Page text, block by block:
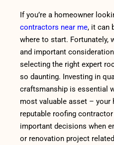
If you’re a homeowner
contractors near me, it can
where to start. Fortunately,
and important
selecting the right expert
so daunting. Investing in
craftsmanship is essential
most valuable asset – your
reputable roofing
important decisions when
or renovation project